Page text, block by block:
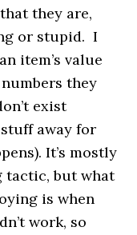
they are,
or stupid. I
item’s value
they
exist
away for
It’s mostly
tactic, but what
is when
work, so